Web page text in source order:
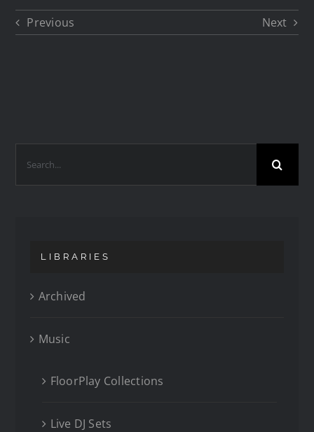
Previous Next
LIBRARIES
Archived
Music
FloorPlay Collections
Live DJ Sets